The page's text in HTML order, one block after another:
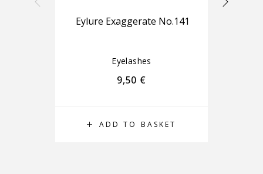
ADD TO BASKET
Eylure Exaggerate No.141
Eyelashes
9,50 €